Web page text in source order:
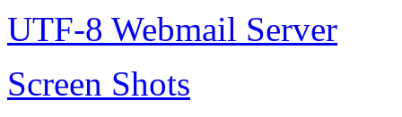
UTF-8 Webmail Server
Screen Shots